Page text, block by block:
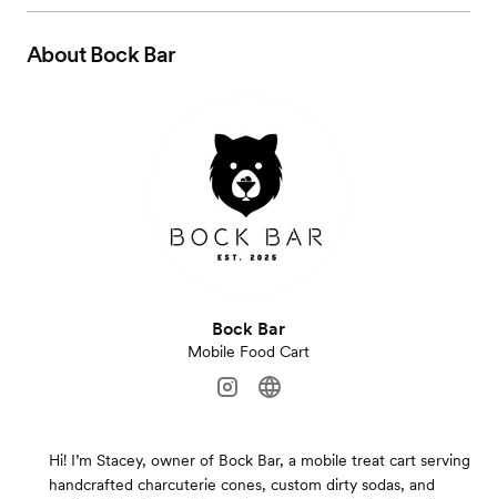
AboutBock Bar
Bock Bar
Mobile Food Cart
Hi! I’m Stacey, owner of Bock Bar, a mobile treat cart serving
handcrafted charcuterie cones, custom dirty sodas, and